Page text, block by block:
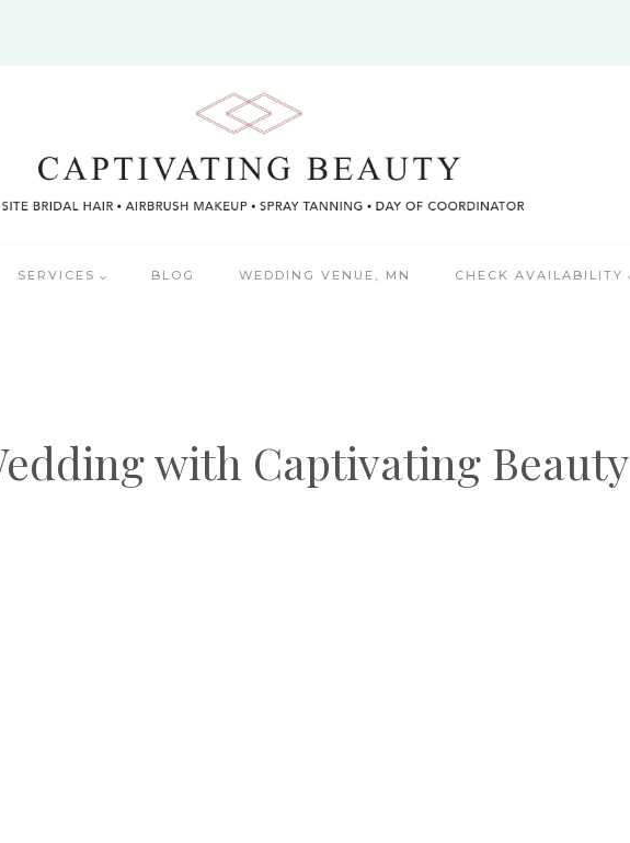
SERVICES BLOG WEDDING VENUE, MN CHECK AVAILABILITY
with Captivating Beauty